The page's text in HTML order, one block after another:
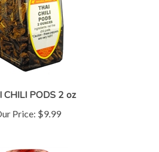
Price: $9.99